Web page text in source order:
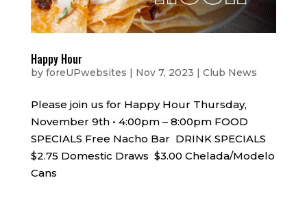
Happy Hour
by foreUPwebsites | Nov 7, 2023 | Club News
Please join us for Happy Hour Thursday,
November 9th • 4:00pm – 8:00pm FOOD
SPECIALS Free Nacho Bar DRINK SPECIALS
$2.75 Domestic Draws $3.00 Chelada/Modelo
Cans